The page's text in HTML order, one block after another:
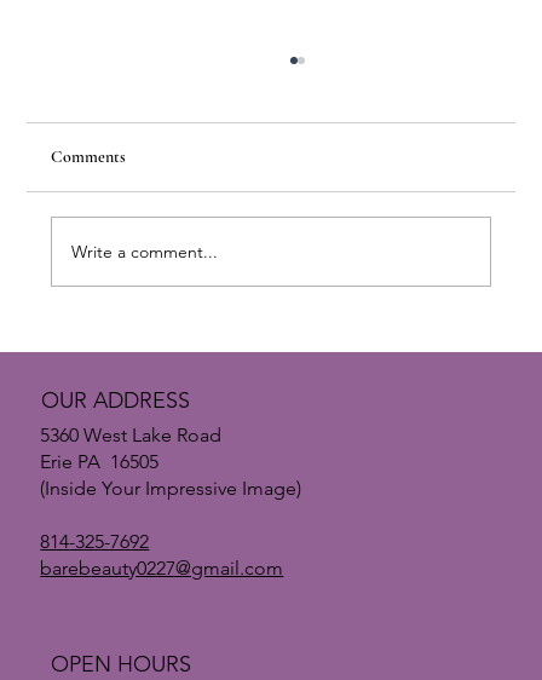
Comments
Write a comment...
OUR ADDRESS
5360 West Lake Road
Erie PA 16505
(Inside Your Impressive Image)
814-325-7692
barebeauty0227@gmail.com
OPEN HOURS